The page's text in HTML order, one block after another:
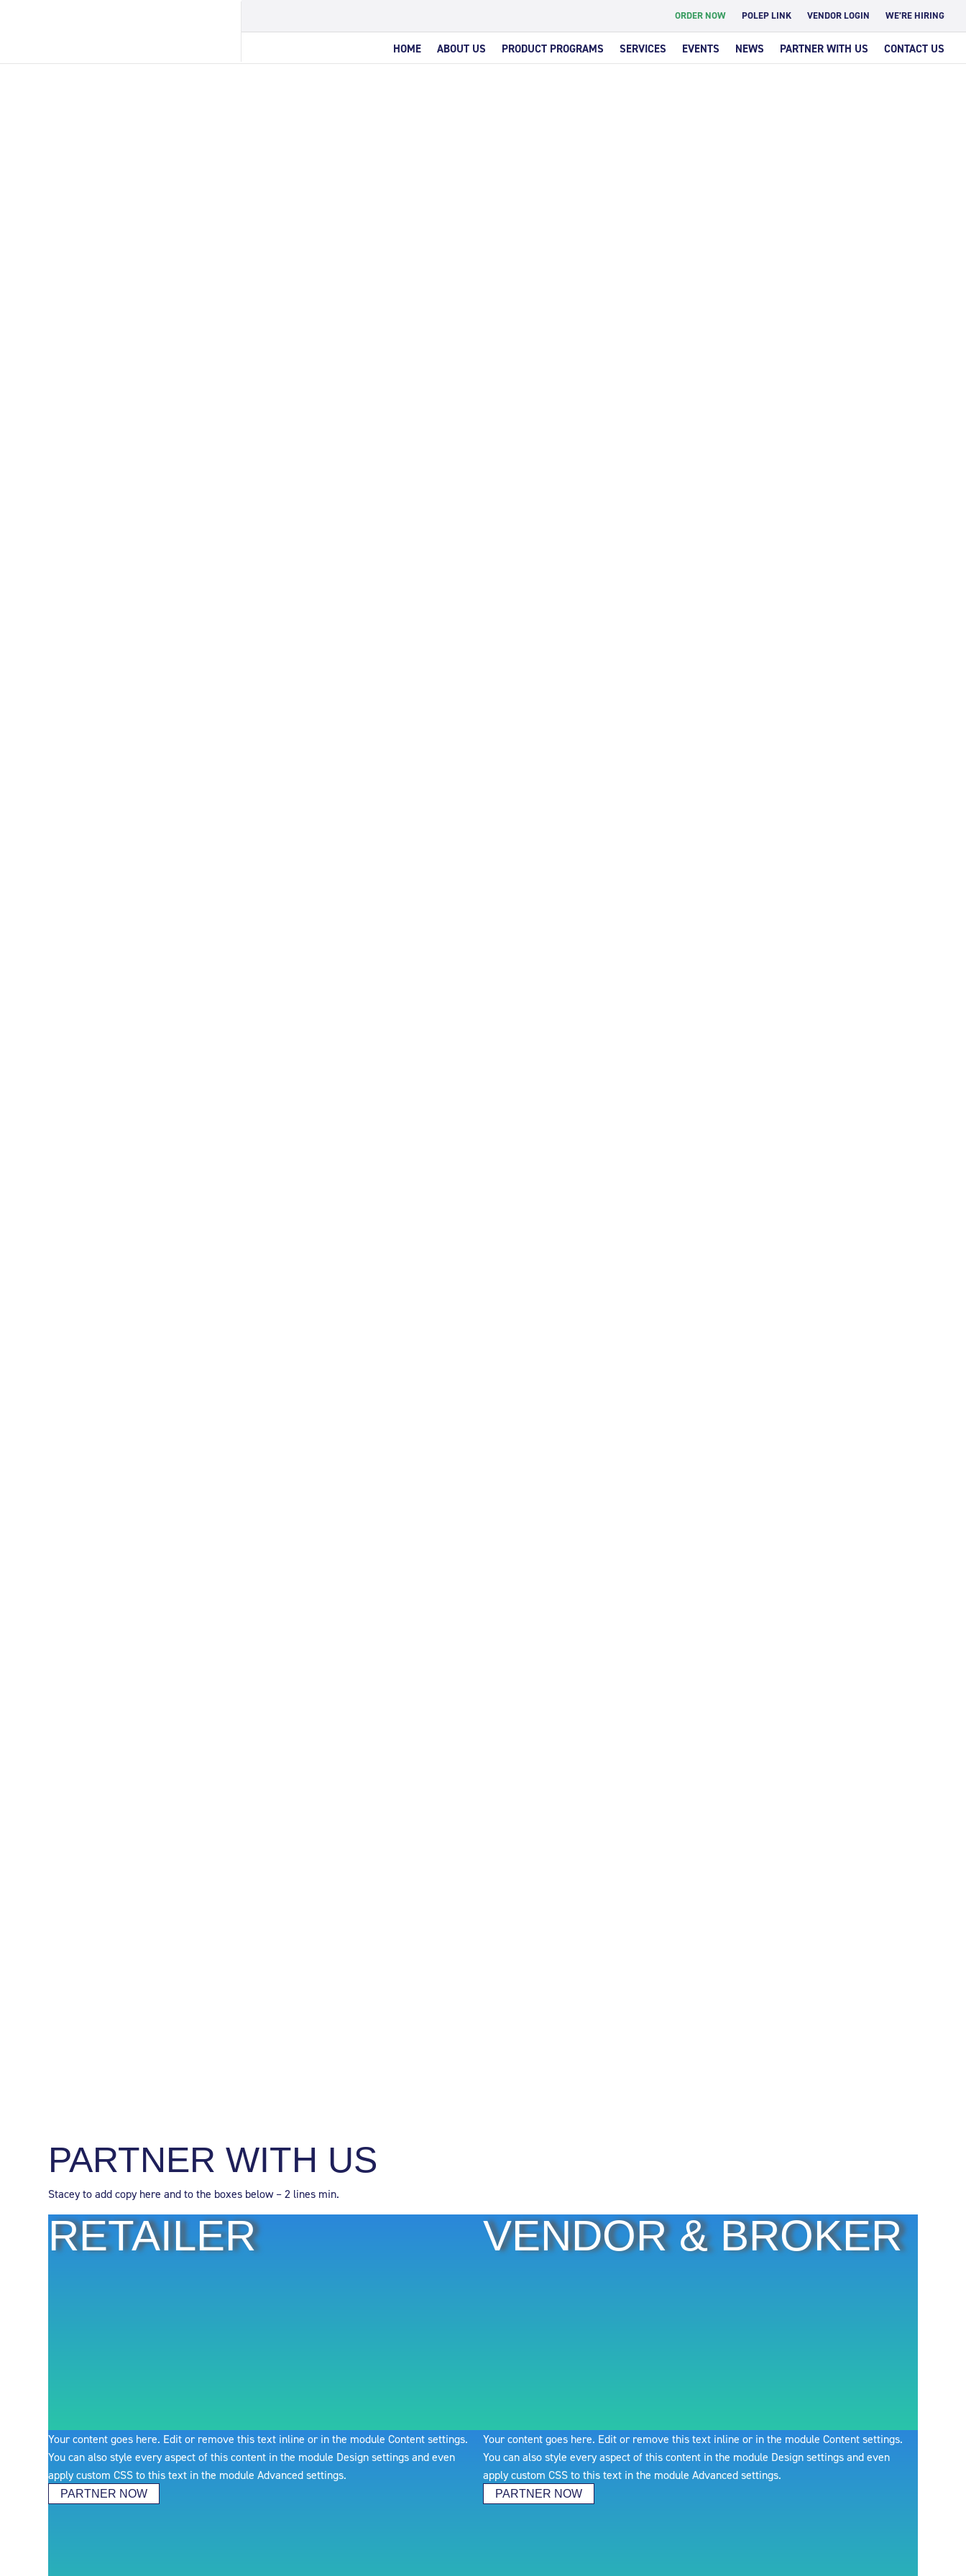
ORDER NOW POLEP LINK VENDOR LOGIN WE’RE HIRING
HOME ABOUT US PRODUCT PROGRAMS SERVICES EVENTS NEWS PARTNER WITH US CONTACT US
PARTNER WITH US
Stacey to add copy here and to the boxes below – 2 lines min.
RETAILER
Your content goes here. Edit or remove this text inline or in the module Content settings.
You can also style every aspect of this content in the module Design settings and even
apply custom CSS to this text in the module Advanced settings.
PARTNER NOW
VENDOR & BROKER
Your content goes here. Edit or remove this text inline or in the module Content settings.
You can also style every aspect of this content in the module Design settings and even
apply custom CSS to this text in the module Advanced settings.
PARTNER NOW